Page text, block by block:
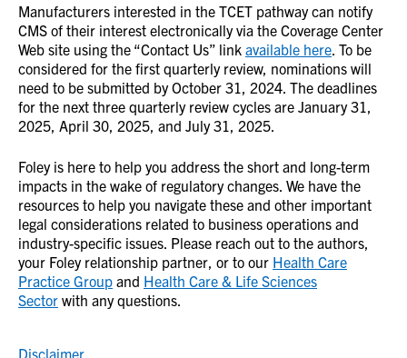
Manufacturers interested in the TCET pathway can notify
CMS of their interest electronically via the Coverage Center
Web site using the “Contact Us” link available here . To be
considered for the first quarterly review, nominations will
need to be submitted by October 31, 2024. The deadlines
for the next three quarterly review cycles are January 31,
2025, April 30, 2025, and July 31, 2025.
Foley is here to help you address the short and long-term
impacts in the wake of regulatory changes. We have the
resources to help you navigate these and other important
legal considerations related to business operations and
industry-specific issues. Please reach out to the authors,
your Foley relationship partner, or to our Health Care
Practice Group and Health Care & Life Sciences
Sector with any questions.
Disclaimer